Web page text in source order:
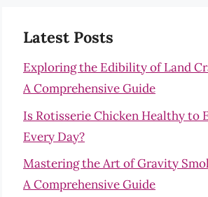
Latest Posts
Exploring the Edibility of Land
A Comprehensive Guide
Is Rotisserie Chicken Healthy to
Every Day?
Mastering the Art of Gravity
A Comprehensive Guide